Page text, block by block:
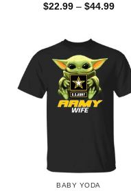
$22.99 – $44.99Price
BABY YODA